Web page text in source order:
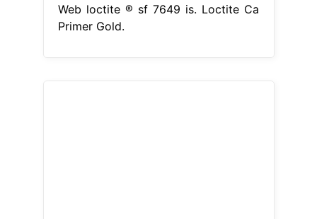
Web loctite ® sf 7649 is. Loctite Ca
Primer Gold.